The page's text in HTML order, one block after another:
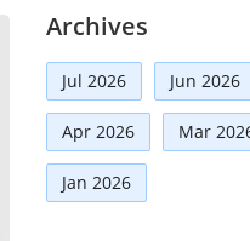
International
Announcement(7)
Artificial Intelligence-AI
Archives
Jul 2026 Jun 2026
Apr 2026 Mar
Jan 2026